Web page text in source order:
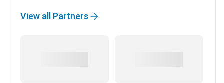
View all Partners